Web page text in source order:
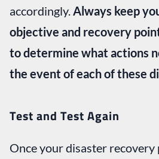
accordingly. Always keep
objective and recovery
to determine what actions
the event of each of these
Test and Test Again
Once your disaster recovery